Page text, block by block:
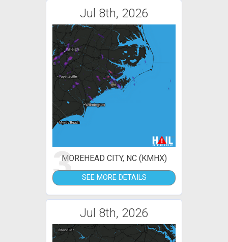
Jul 8th, 2026
3MOREHEAD CITY, NC (KMHX)
SEE MORE DETAILS
Jul 8th, 2026